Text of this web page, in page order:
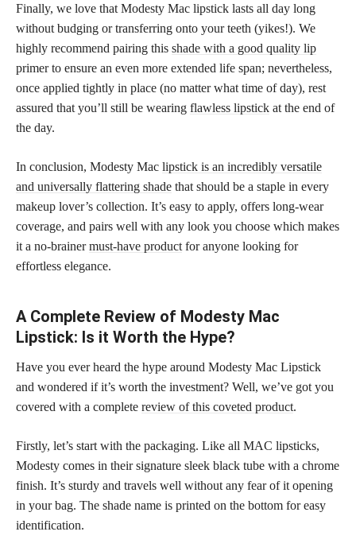
Finally, we love that Modesty Mac lipstick lasts all day long
without budging or transferring onto your teeth (yikes!). We
highly recommend pairing this shade with a good quality lip
primer to ensure an even more extended life span; nevertheless,
once applied tightly in place (no matter what time of day), rest
assured that you’ll still be wearing flawless lipstick at the end of
the day.
In conclusion, Modesty Mac lipstick is an incredibly versatile
and universally flattering shade that should be a staple in every
makeup lover’s collection. It’s easy to apply, offers long-wear
coverage, and pairs well with any look you choose which makes
it a no-brainermust-have product for anyone looking for
effortless elegance.
A Complete Review of Modesty Mac
Lipstick: Is it Worth the Hype?
Have you ever heard the hype around Modesty Mac Lipstick
and wondered if it’s worth the investment? Well, we’ve got you
covered with a complete review of this coveted product.
Firstly, let’s start with the packaging. Like all MAC lipsticks,
Modesty comes in their signature sleek black tube with a chrome
finish. It’s sturdy and travels well without any fear of it opening
in your bag. The shade name is printed on the bottom for easy
identification.